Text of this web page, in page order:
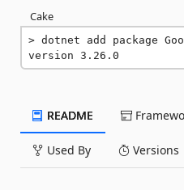
Cake
dotnet add package
version 3.26.0
README
Used By Versions